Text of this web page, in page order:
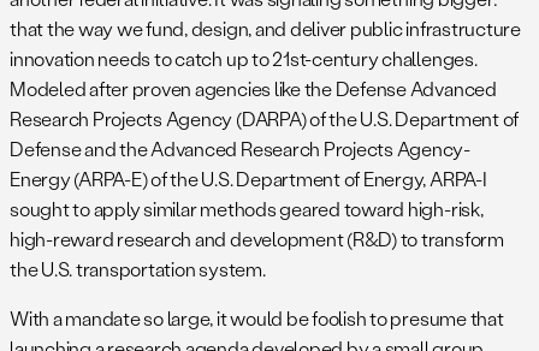
that the way we fund, design, and deliver public infrastructure
innovation needs to catch up to 21st-century challenges.
Modeled after proven agencies like the Defense Advanced
Research Projects Agency (DARPA) of the U.S. Department of
Defense and the Advanced Research Projects Agency-
Energy (ARPA-E) of the U.S. Department of Energy, ARPA-I
sought to apply similar methods geared toward high-risk,
high-reward research and development (R&D) to transform
the U.S. transportation system.
With a mandate so large, it would be foolish to presume that